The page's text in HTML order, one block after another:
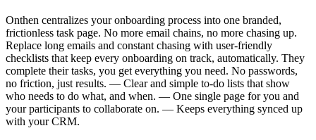
Onthen centralizes your onboarding process into one branded,
frictionless task page. No more email chains, no more chasing up.
Replace long emails and constant chasing with user-friendly
checklists that keep every onboarding on track, automatically. They
complete their tasks, you get everything you need. No passwords,
no friction, just results. — Clear and simple to-do lists that show
who needs to do what, and when. — One single page for you and
your participants to collaborate on. — Keeps everything synced up
with your CRM.